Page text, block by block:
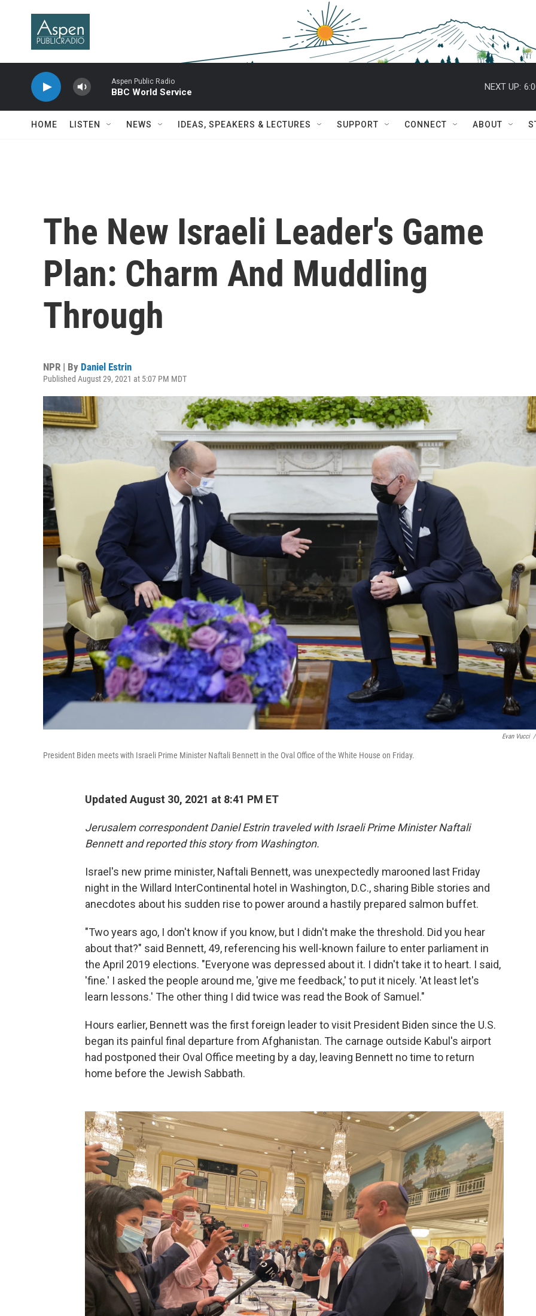
Aspen Public Radio
BBC World Service
NEXT UP:
HOME LISTEN NEWS IDEAS, SPEAKERS & LECTURES SUPPORT CONNECT ABOUT
The New Israeli Leader's Game
Plan: Charm And Muddling
Through
NPR | By Daniel Estrin
Published August 29, 2021 at 5:07 PM MDT
Evan Vucci /
President Biden meets with Israeli Prime Minister Naftali Bennett in the Oval Office of the White House on Friday.
Updated August 30, 2021 at 8:41 PM ET
Jerusalem correspondent Daniel Estrin traveled with Israeli Prime Minister Naftali
Bennett and reported this story from Washington.
Israel's new prime minister, Naftali Bennett, was unexpectedly marooned last Friday
night in the Willard InterContinental hotel in Washington, D.C., sharing Bible stories and
anecdotes about his sudden rise to power around a hastily prepared salmon buffet.
"Two years ago, I don't know if you know, but I didn't make the threshold. Did you hear
about that?" said Bennett, 49, referencing his well-known failure to enter parliament in
the April 2019 elections. "Everyone was depressed about it. I didn't take it to heart. I said,
'fine.' I asked the people around me, 'give me feedback,' to put it nicely. 'At least let's
learn lessons.' The other thing I did twice was read the Book of Samuel."
Hours earlier, Bennett was the first foreign leader to visit President Biden since the U.S.
began its painful final departure from Afghanistan. The carnage outside Kabul's airport
had postponed their Oval Office meeting by a day, leaving Bennett no time to return
home before the Jewish Sabbath.